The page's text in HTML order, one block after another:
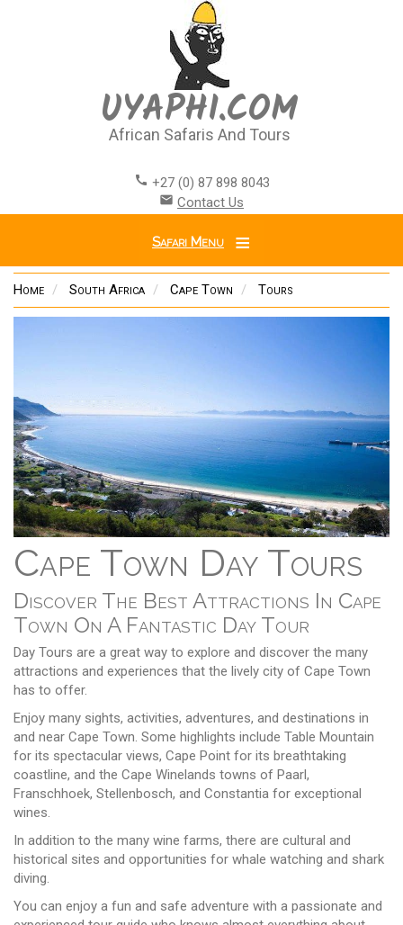
UYAPHI.COM
African Safaris And Tours
call +27 (0) 87 898 8043
email Contact Us
Safari Menu
Home South Africa Cape Town Tours
Cape Town Day Tours
Discover The Best Attractions In Cape
Town On A Fantastic Day Tour
Day Tours are a great way to explore and discover the many
attractions and experiences that the lively city of Cape Town
has to offer.
Enjoy many sights, activities, adventures, and destinations in
and near Cape Town. Some highlights include Table Mountain
for its spectacular views, Cape Point for its breathtaking
coastline, and the Cape Winelands towns of Paarl,
Franschhoek, Stellenbosch, and Constantia for exceptional
wines.
In addition to the many wine farms, there are cultural and
historical sites and opportunities for whale watching and shark
diving.
You can enjoy a fun and safe adventure with a passionate and